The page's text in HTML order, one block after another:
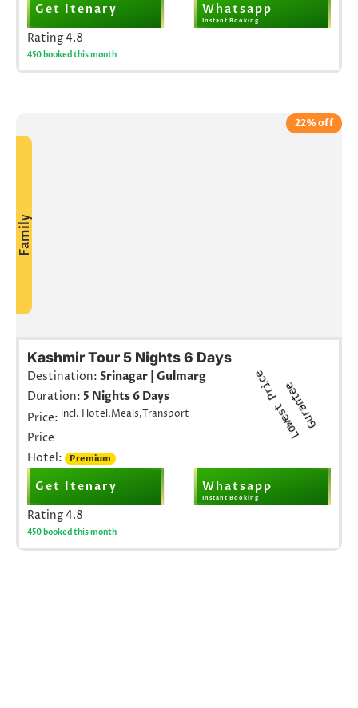
Get Itenary
Whatsapp
Instant Booking
Rating4.8
450 booked this month
Family
22% off
L
o
w
e
s
tP
r
i
c
e
G
u
r
a
n
t
ee
Kashmir Tour 5 Nights 6 Days
Destination: Srinagar | Gulmarg
Duration: 5 Nights 6 Days
Price: incl. Hotel,Meals,Transport
Price
Hotel:
Premium
Get Itenary Whatsapp
Instant Booking
Rating4.8
450 booked this month